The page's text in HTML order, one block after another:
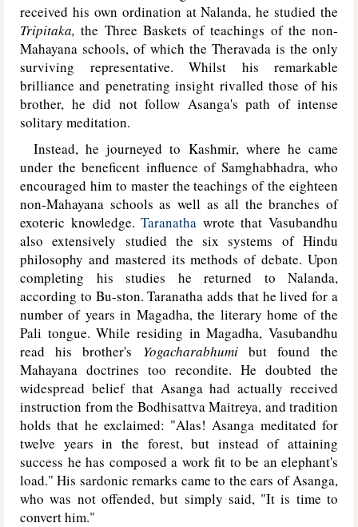
received his own ordination at Nalanda, he studied the
Tripitaka, the Three Baskets of teachings of the non-
Mahayana schools, of which the Theravada is the only
surviving representative. Whilst his remarkable
brilliance and penetrating insight rivalled those of his
brother, he did not follow Asanga's path of intense
solitary meditation.
Instead, he journeyed to Kashmir, where he came
under the beneficent influence of Samghabhadra, who
encouraged him to master the teachings of the eighteen
non-Mahayana schools as well as all the branches of
exoteric knowledge.Taranatha wrote that Vasubandhu
also extensively studied the six systems of Hindu
philosophy and mastered its methods of debate. Upon
completing his studies he returned to Nalanda,
according to Bu-ston. Taranatha adds that he lived for a
number of years in Magadha, the literary home of the
Pali tongue. While residing in Magadha, Vasubandhu
read his brother's Yogacharabhumibut found the
Mahayana doctrines too recondite. He doubted the
widespread belief that Asanga had actually received
instruction from the Bodhisattva Maitreya, and tradition
holds that he exclaimed: "Alas! Asanga meditated for
twelve years in the forest, but instead of attaining
success he has composed a work fit to be an elephant's
load." His sardonic remarks came to the ears of Asanga,
who was not offended, but simply said, "It is time to
convert him."